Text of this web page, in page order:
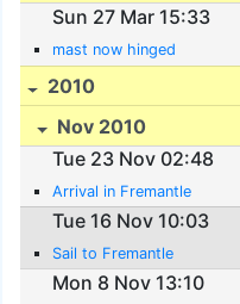
Sun 27 Mar 15:33
mast now hinged
2010
Nov 2010
Tue 23 Nov 02:48
Arrival in Fremantle
Tue 16 Nov 10:03
Sail to Fremantle
Mon 8 Nov 13:10